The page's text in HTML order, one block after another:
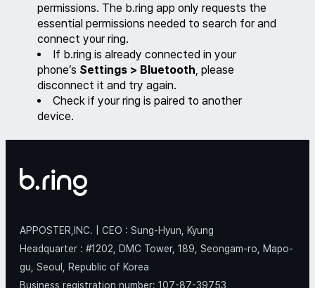
permissions. The b.ring app only requests the
essential permissions needed to search for and
connect your ring.
If b.ring is already connected in your
phone’s Settings > Bluetooth , please
disconnect it and try again.
Check if your ring is paired to another
device.
APPOSTER,INC. | CEO : Sung-Hyun, Kyung
Headquarter : #1202, DMC Tower, 189, Seongam-ro, Mapo-
gu, Seoul, Republic of Korea
Business registration number: 107-87-39753